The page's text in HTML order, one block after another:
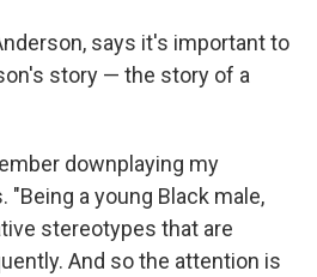
says it's important to
story — the story of a
downplaying my
"Being a young Black male,
stereotypes that are
And so the attention is